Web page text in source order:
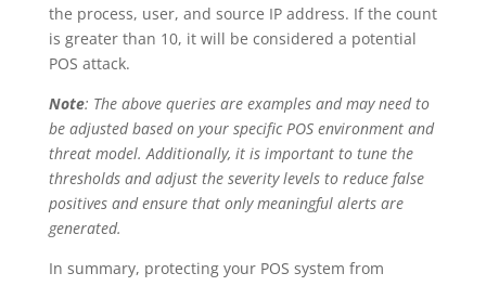
the process, user, and source IP address. If the count
is greater than 10, it will be considered a potential
POS attack.
Note: The above queries are examples and may need to
be adjusted based on your specific POS environment and
threat model. Additionally, it is important to tune the
thresholds and adjust the severity levels to reduce false
positives and ensure that only meaningful alerts are
generated.
In summary, protecting your POS system from